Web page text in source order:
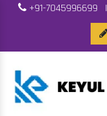
+91-7045996699 |